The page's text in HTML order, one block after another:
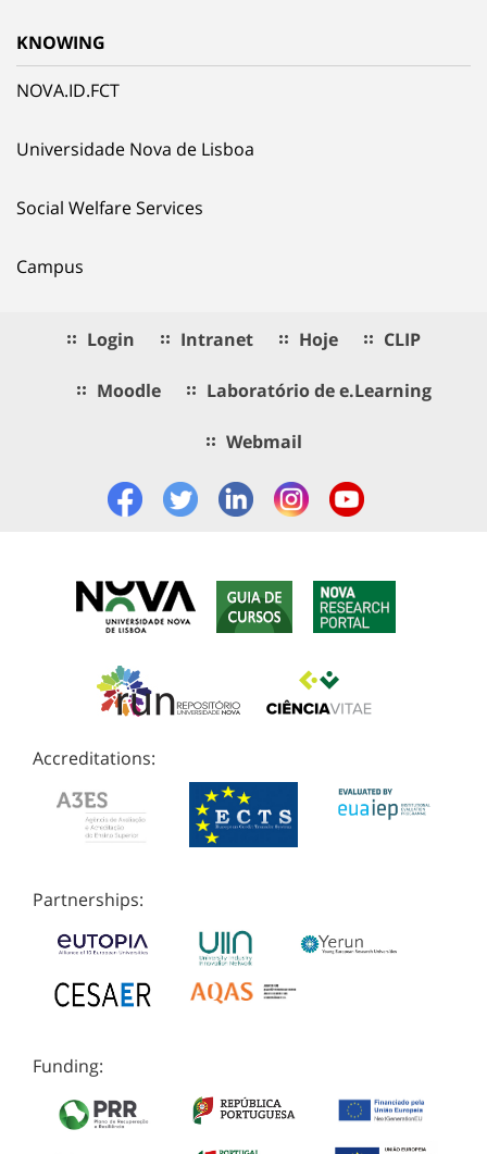
KNOWING
NOVA.ID.FCT
Universidade Nova de Lisboa
Social Welfare Services
Campus
Login Intranet Hoje CLIP
Moodle Laboratório de e.Learning
Webmail
Accreditations:
Partnerships:
Funding: